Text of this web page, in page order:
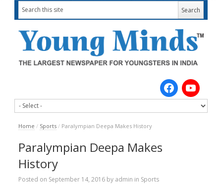
Home / Sports / Paralympian Deepa Makes History
Paralympian Deepa Makes
History
Posted on September 14, 2016by admin in Sports